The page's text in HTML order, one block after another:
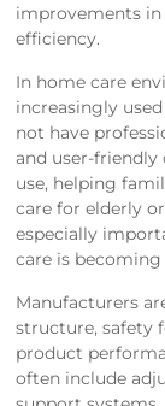
improvements in
efficiency.
In home care
increasingly
not have
and user-friendly
use, helping
care for elderly
especially
care is
Manufacturers
structure, safety
product
often include